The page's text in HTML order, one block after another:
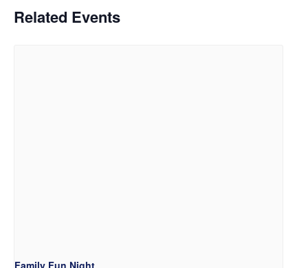
Related Events